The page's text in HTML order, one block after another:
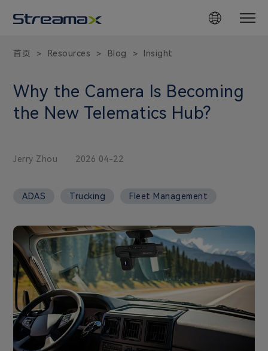
首页 > Resources > Blog > Insight
Why the Camera Is Becoming
the New Telematics Hub?
Jerry Zhou 2026 04-22
ADAS Trucking Fleet Management